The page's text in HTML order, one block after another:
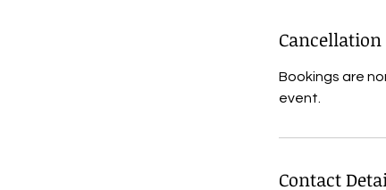
Bookings are
event.
Contact